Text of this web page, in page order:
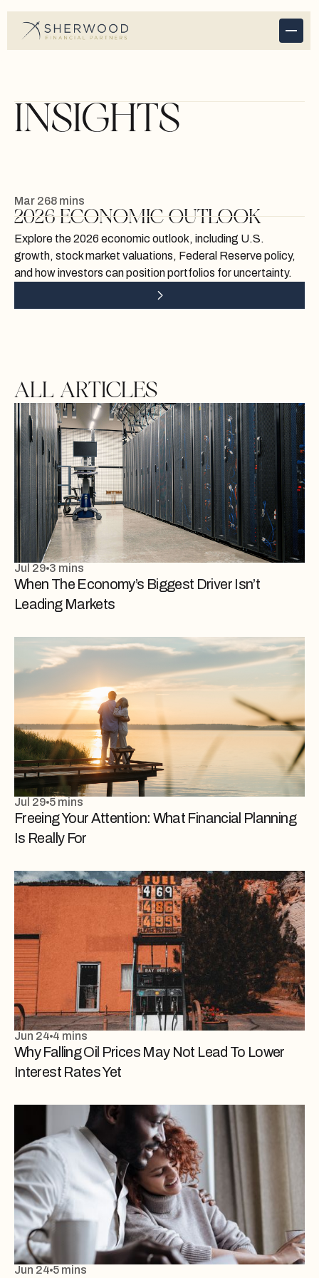
INSIGHTS
Mar 268 mins
2026 ECONOMIC OUTLOOK
Explore the 2026 economic outlook, including U.S.
growth, stock market valuations, Federal Reserve policy,
and how investors can position portfolios for uncertainty.
ALL ARTICLES
Jul 29 3 mins
When The Economy’s Biggest Driver Isn’t
Leading Markets
Jul 29 5 mins
Freeing Your Attention: What Financial Planning
Is Really For
Jun 24 4 mins
Why Falling Oil Prices May Not Lead To Lower
Interest Rates Yet
Jun 24 5 mins